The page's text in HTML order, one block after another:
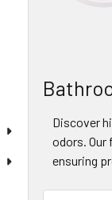
Discover
odors.
ensuring